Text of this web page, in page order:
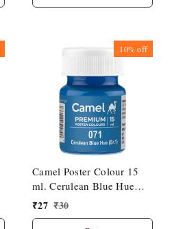
10%off
Camel Poster Colour 15
ml. Cerulean Blue Hue
(071)
₹27 ₹30